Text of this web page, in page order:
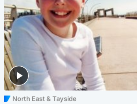
North East & Tayside